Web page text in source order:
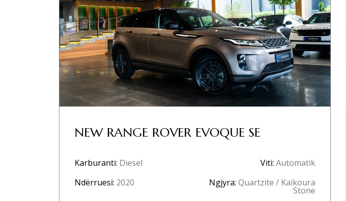
NEW RANGE ROVER EVOQUE SE
Karburanti: Diesel Viti: Automatik
Ndërruesi: 2020 Ngjyra: Quartzite / Kaikoura
Stone